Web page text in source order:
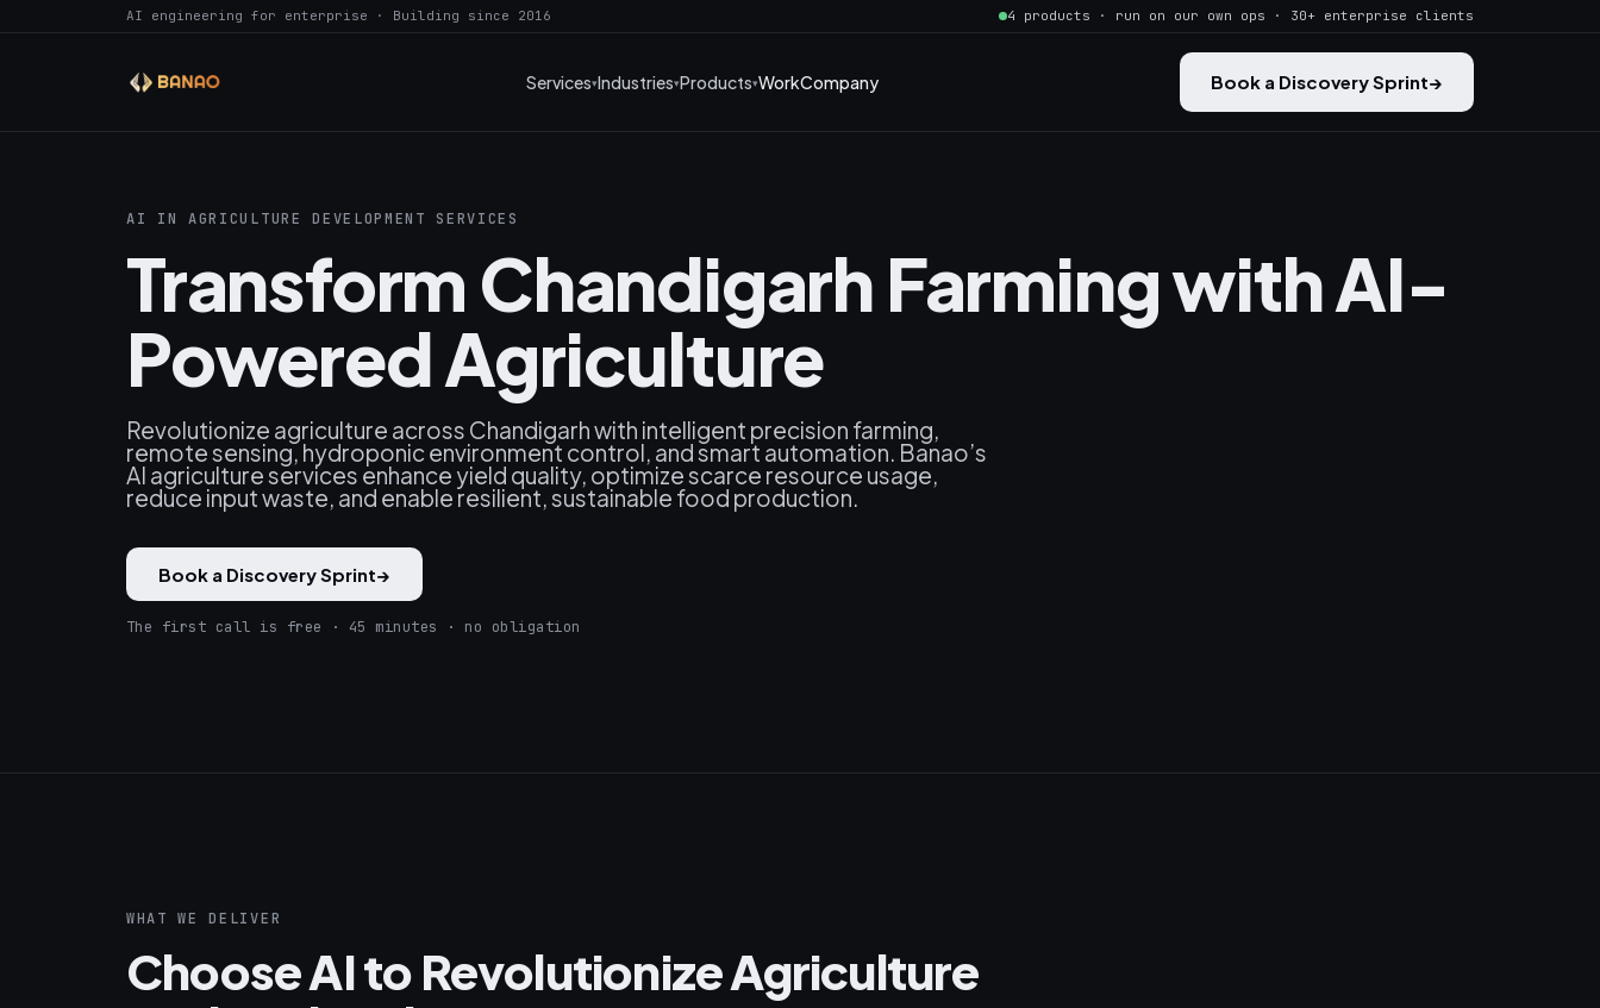
AI engineering for enterprise · Building since 2016 4 products · run on our own ops · 30+ enterprise clients
Services Industries Products WorkCompany Book a Discovery Sprint→
AI IN AGRICULTURE DEVELOPMENT SERVICES
Transform Chandigarh Farming with AI-
Powered Agriculture
Revolutionize agriculture across Chandigarh with intelligent precision farming,
remote sensing, hydroponic environment control, and smart automation. Banao’s
AI agriculture services enhance yield quality, optimize scarce resource usage,
reduce input waste, and enable resilient, sustainable food production.
Book a Discovery Sprint→
The first call is free · 45 minutes · no obligation
WHAT WE DELIVER
Choose AI to Revolutionize Agriculture